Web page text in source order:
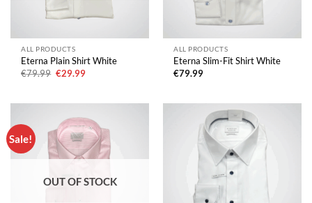
ALL PRODUCTS
Eterna Plain Shirt White
€79.99 Original
price
€29.99Current
ALL PRODUCTS
Eterna Slim-Fit Shirt White
€79.99
Sale!
OUT OF STOCK